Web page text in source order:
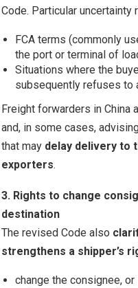
Code. Particular uncertainty
FCA terms (commonly
the port or terminal of
Situations where the
subsequently refuses to
Freight forwarders in
and, in some cases,
that may delay delivery to
exporters.
3. Rights to change
destination
The revised Code also
strengthens a shipper’s
change the consignee, or